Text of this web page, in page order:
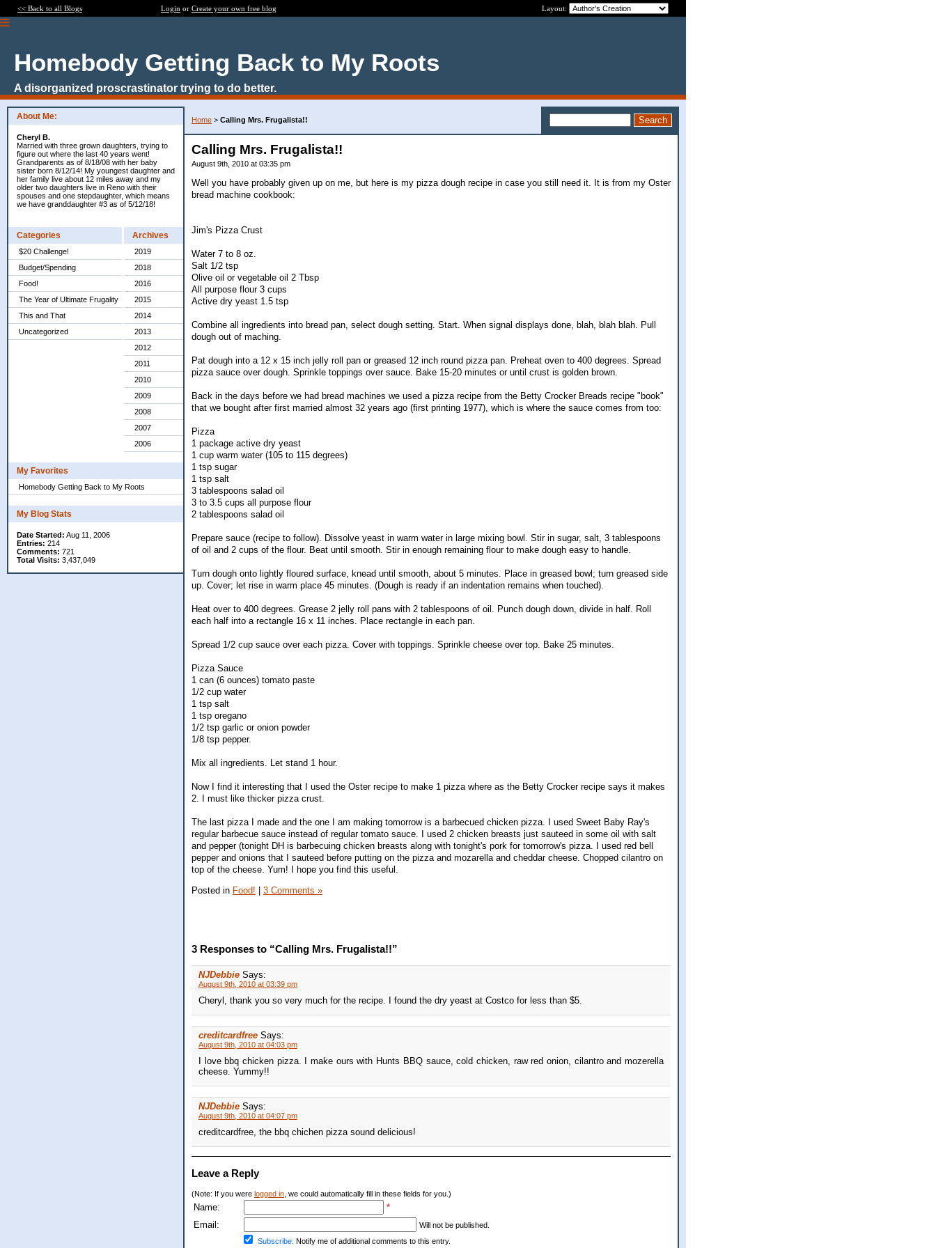
<< Back to all Blogs Login or Create your own free blog Layout:
Homebody Getting Back to My Roots
A disorganized proscrastinator trying to do better.
About Me:
Cheryl B.
Married with three grown daughters, trying to
figure out where the last 40 years went!
Grandparents as of 8/18/08 with her baby
sister born 8/12/14! My youngest daughter and
her family live about 12 miles away and my
older two daughters live in Reno with their
spouses and one stepdaughter, which means
we have granddaughter #3 as of 5/12/18!
Categories
$20 Challenge!
Budget/Spending
Food!
The Year of Ultimate Frugality
This and That
Uncategorized
Archives
2019
2018
2016
2015
2014
2013
2012
2011
2010
2009
2008
2007
2006
My Favorites
Homebody Getting Back to My Roots
My Blog Stats
Date Started: Aug 11, 2006
Entries: 214
Comments: 721
Total Visits: 3,437,049
Home > Calling Mrs. Frugalista!!
Calling Mrs. Frugalista!!
August 9th, 2010 at 03:35 pm
Well you have probably given up on me, but here is my pizza dough recipe in case you still need it. It is from my Oster
bread machine cookbook:
Jim's Pizza Crust
Water 7 to 8 oz.
Salt 1/2 tsp
Olive oil or vegetable oil 2 Tbsp
All purpose flour 3 cups
Active dry yeast 1.5 tsp
Combine all ingredients into bread pan, select dough setting. Start. When signal displays done, blah, blah blah. Pull
dough out of maching.
Pat dough into a 12 x 15 inch jelly roll pan or greased 12 inch round pizza pan. Preheat oven to 400 degrees. Spread
pizza sauce over dough. Sprinkle toppings over sauce. Bake 15-20 minutes or until crust is golden brown.
Back in the days before we had bread machines we used a pizza recipe from the Betty Crocker Breads recipe "book"
that we bought after first married almost 32 years ago (first printing 1977), which is where the sauce comes from too:
Pizza
1 package active dry yeast
1 cup warm water (105 to 115 degrees)
1 tsp sugar
1 tsp salt
3 tablespoons salad oil
3 to 3.5 cups all purpose flour
2 tablespoons salad oil
Prepare sauce (recipe to follow). Dissolve yeast in warm water in large mixing bowl. Stir in sugar, salt, 3 tablespoons
of oil and 2 cups of the flour. Beat until smooth. Stir in enough remaining flour to make dough easy to handle.
Turn dough onto lightly floured surface, knead until smooth, about 5 minutes. Place in greased bowl; turn greased side
up. Cover; let rise in warm place 45 minutes. (Dough is ready if an indentation remains when touched).
Heat over to 400 degrees. Grease 2 jelly roll pans with 2 tablespoons of oil. Punch dough down, divide in half. Roll
each half into a rectangle 16 x 11 inches. Place rectangle in each pan.
Spread 1/2 cup sauce over each pizza. Cover with toppings. Sprinkle cheese over top. Bake 25 minutes.
Pizza Sauce
1 can (6 ounces) tomato paste
1/2 cup water
1 tsp salt
1 tsp oregano
1/2 tsp garlic or onion powder
1/8 tsp pepper.
Mix all ingredients. Let stand 1 hour.
Now I find it interesting that I used the Oster recipe to make 1 pizza where as the Betty Crocker recipe says it makes
2. I must like thicker pizza crust.
The last pizza I made and the one I am making tomorrow is a barbecued chicken pizza. I used Sweet Baby Ray's
regular barbecue sauce instead of regular tomato sauce. I used 2 chicken breasts just sauteed in some oil with salt
and pepper (tonight DH is barbecuing chicken breasts along with tonight's pork for tomorrow's pizza. I used red bell
pepper and onions that I sauteed before putting on the pizza and mozarella and cheddar cheese. Chopped cilantro on
top of the cheese. Yum! I hope you find this useful.
Posted in Food! | 3 Comments »
3 Responses to “Calling Mrs. Frugalista!!”
NJDebbie Says:
August 9th, 2010 at 03:39 pm
Cheryl, thank you so very much for the recipe. I found the dry yeast at Costco for less than $5.
creditcardfree Says:
August 9th, 2010 at 04:03 pm
I love bbq chicken pizza. I make ours with Hunts BBQ sauce, cold chicken, raw red onion, cilantro and mozerella
cheese. Yummy!!
NJDebbie Says:
August 9th, 2010 at 04:07 pm
creditcardfree, the bbq chichen pizza sound delicious!
Leave a Reply
(Note: If you were logged in , we could automatically fill in these fields for you.)
Name:
*
Email:
Will not be published.
Subscribe: Notify me of additional comments to this entry.